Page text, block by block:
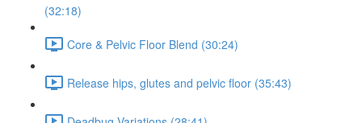
(32:18)
Core & Pelvic Floor Blend (30:24)
Release hips, glutes and pelvic floor (35:43)